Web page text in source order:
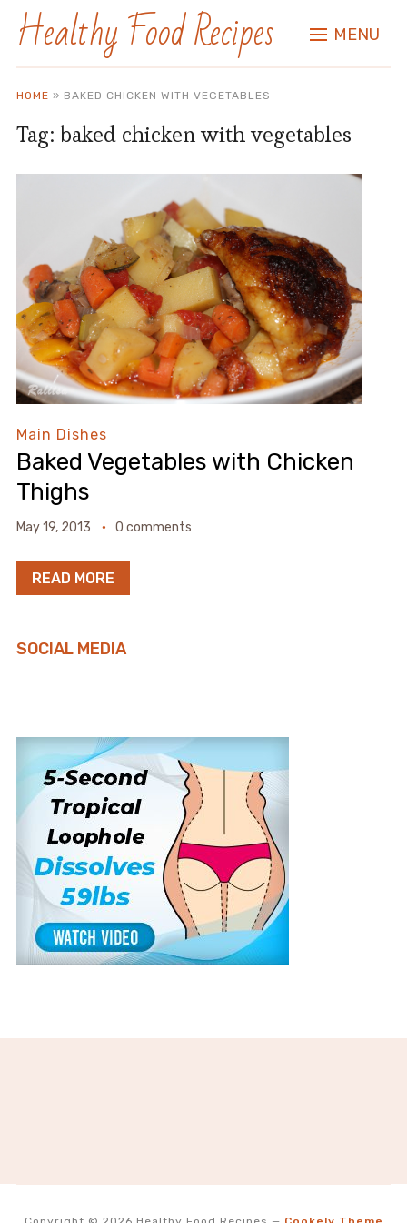
Healthy Food Recipes MENU
HOME » BAKED CHICKEN WITH VEGETABLES
Tag: baked chicken with vegetables
Main Dishes
Baked Vegetables with Chicken
Thighs
May 19, 2013 0 comments
READ MORE
SOCIAL MEDIA